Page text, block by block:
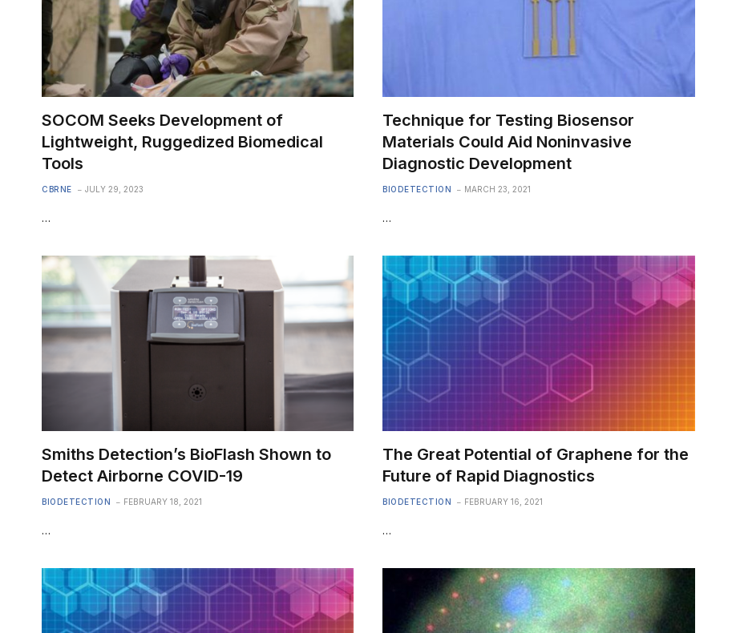
SOCOM Seeks Development of
Lightweight, Ruggedized Biomedical
Tools
CBRNE JULY 29, 2023
…
Technique for Testing Biosensor
Materials Could Aid Noninvasive
Diagnostic Development
BIODETECTION MARCH 23, 2021
…
Smiths Detection’s BioFlash Shown to
Detect Airborne COVID-19
BIODETECTION FEBRUARY 18, 2021
…
The Great Potential of Graphene for the
Future of Rapid Diagnostics
BIODETECTION FEBRUARY 16, 2021
…